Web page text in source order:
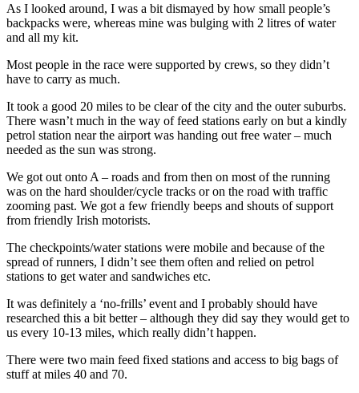
As I looked around, I was a bit dismayed by how small people’s
backpacks were, whereas mine was bulging with 2 litres of water
and all my kit.
Most people in the race were supported by crews, so they didn’t
have to carry as much.
It took a good 20 miles to be clear of the city and the outer suburbs.
There wasn’t much in the way of feed stations early on but a kindly
petrol station near the airport was handing out free water – much
needed as the sun was strong.
We got out onto A – roads and from then on most of the running
was on the hard shoulder/cycle tracks or on the road with traffic
zooming past. We got a few friendly beeps and shouts of support
from friendly Irish motorists.
The checkpoints/water stations were mobile and because of the
spread of runners, I didn’t see them often and relied on petrol
stations to get water and sandwiches etc.
It was definitely a ‘no-frills’ event and I probably should have
researched this a bit better – although they did say they would get to
us every 10-13 miles, which really didn’t happen.
There were two main feed fixed stations and access to big bags of
stuff at miles 40 and 70.